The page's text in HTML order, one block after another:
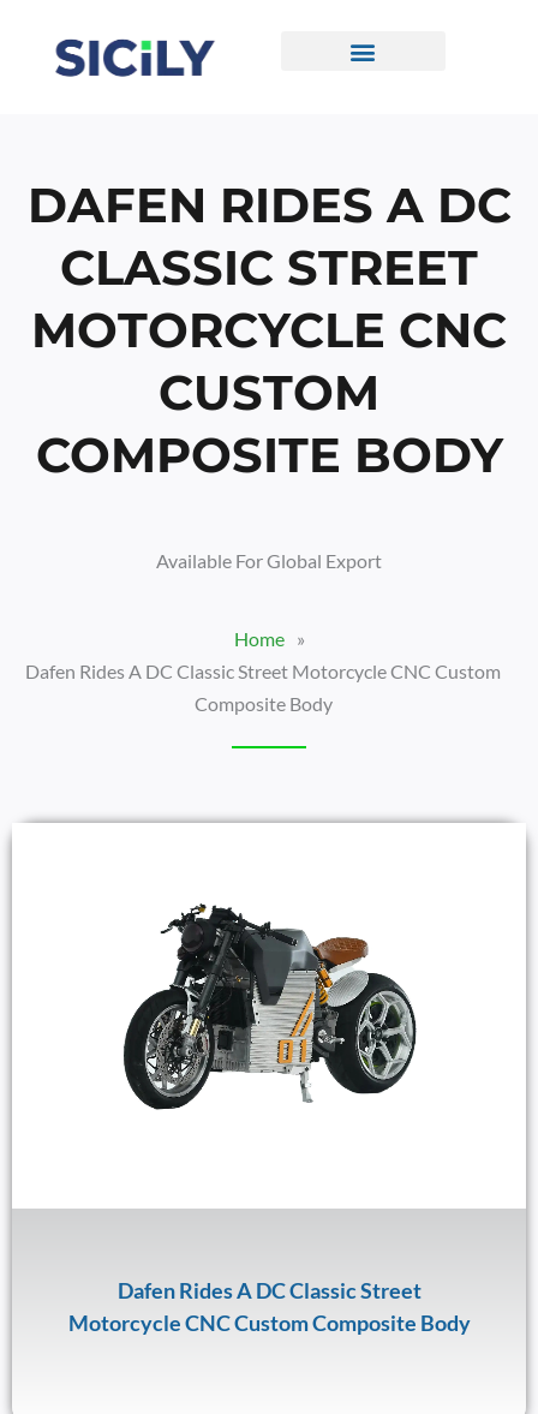
Content
DAFEN RIDES A DC
CLASSIC STREET
MOTORCYCLE CNC
CUSTOM
COMPOSITE BODY
Available For Global Export
Home
»
Dafen Rides A DC Classic Street Motorcycle CNC Custom
Composite Body
Dafen Rides A DC Classic Street
Motorcycle CNC Custom Composite Body